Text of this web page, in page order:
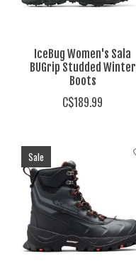
IceBug Women's Sala
BUGrip Studded Winter
Boots
C$189.99
Sale